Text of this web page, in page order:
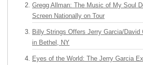
Gregg Allman: The Music of My Soul
Screen Nationally on Tour
Billy Strings Offers Jerry Garcia/David
in Bethel, NY
Eyes of the World: The Jerry Garcia